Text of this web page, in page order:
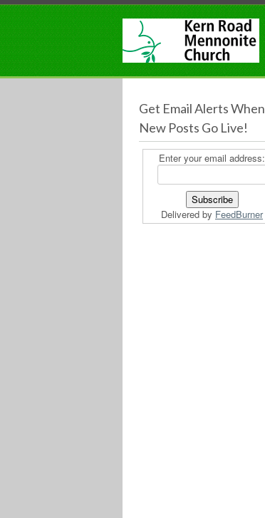
Get Email Alerts When
New Posts Go Live!
Enter your email address:
Delivered by FeedBurner